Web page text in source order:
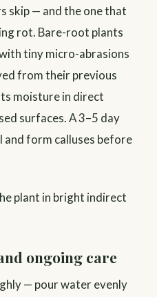
skip — and the one that
rot. Bare-root plants
tiny micro-abrasions
from their previous
moisture in direct
surfaces. A 3–5 day
and form calluses before
plant in bright indirect
ongoing care
— pour water evenly